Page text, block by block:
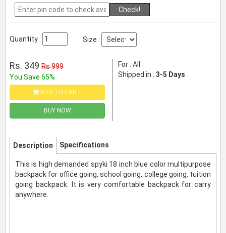
Check!
Quantity : Size :
Rs. 349 Rs 999
You Save 65%
ADD TO CART
BUY NOW
For : All
Shipped in : 3-5 Days
Description Specifications
This is high demanded spyki 18 inch blue color multipurpose
backpack for office going, school going, college going, tuition
going backpack. It is very comfortable backpack for carry
anywhere.